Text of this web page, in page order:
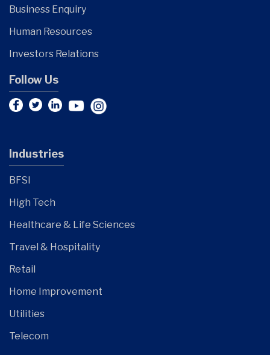
Business Enquiry
Human Resources
Investors Relations
Follow Us
Industries
BFSI
High Tech
Healthcare & Life Sciences
Travel & Hospitality
Retail
Home Improvement
Utilities
Telecom